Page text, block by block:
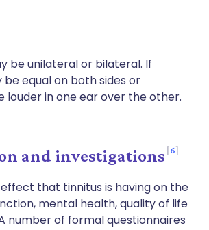
be unilateral or bilateral. If
equal on both sides or
louder in one ear over the other.
and investigations 6
that tinnitus is having on the
mental health, quality of life
number of formal questionnaires